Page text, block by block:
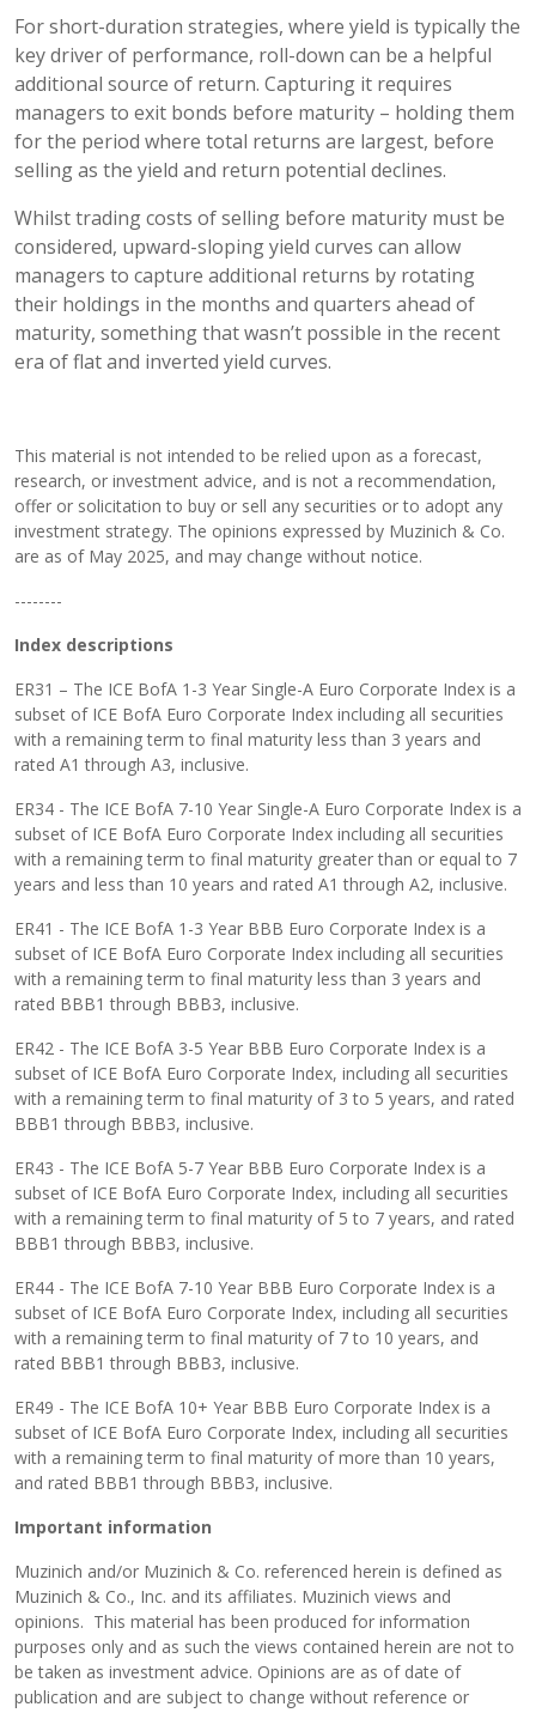
For short-duration strategies, where yield is typically the
key driver of performance, roll-down can be a helpful
additional source of return. Capturing it requires
managers to exit bonds before maturity – holding them
for the period where total returns are largest, before
selling as the yield and return potential declines.
Whilst trading costs of selling before maturity must be
considered, upward-sloping yield curves can allow
managers to capture additional returns by rotating
their holdings in the months and quarters ahead of
maturity, something that wasn’t possible in the recent
era of flat and inverted yield curves.
This material is not intended to be relied upon as a forecast,
research, or investment advice, and is not a recommendation,
offer or solicitation to buy or sell any securities or to adopt any
investment strategy. The opinions expressed by Muzinich & Co.
are as of May 2025, and may change without notice.
--------
Index descriptions
ER31 – The ICE BofA 1-3 Year Single-A Euro Corporate Index is a
subset of ICE BofA Euro Corporate Index including all securities
with a remaining term to final maturity less than 3 years and
rated A1 through A3, inclusive.
ER34 - The ICE BofA 7-10 Year Single-A Euro Corporate Index is a
subset of ICE BofA Euro Corporate Index including all securities
with a remaining term to final maturity greater than or equal to 7
years and less than 10 years and rated A1 through A2, inclusive.
ER41 - The ICE BofA 1-3 Year BBB Euro Corporate Index is a
subset of ICE BofA Euro Corporate Index including all securities
with a remaining term to final maturity less than 3 years and
rated BBB1 through BBB3, inclusive.
ER42 - The ICE BofA 3-5 Year BBB Euro Corporate Index is a
subset of ICE BofA Euro Corporate Index, including all securities
with a remaining term to final maturity of 3 to 5 years, and rated
BBB1 through BBB3, inclusive.
ER43 - The ICE BofA 5-7 Year BBB Euro Corporate Index is a
subset of ICE BofA Euro Corporate Index, including all securities
with a remaining term to final maturity of 5 to 7 years, and rated
BBB1 through BBB3, inclusive.
ER44 - The ICE BofA 7-10 Year BBB Euro Corporate Index is a
subset of ICE BofA Euro Corporate Index, including all securities
with a remaining term to final maturity of 7 to 10 years, and
rated BBB1 through BBB3, inclusive.
ER49 - The ICE BofA 10+ Year BBB Euro Corporate Index is a
subset of ICE BofA Euro Corporate Index, including all securities
with a remaining term to final maturity of more than 10 years,
and rated BBB1 through BBB3, inclusive.
Important information
Muzinich and/or Muzinich & Co. referenced herein is defined as
Muzinich & Co., Inc. and its affiliates. Muzinich views and
opinions. This material has been produced for information
purposes only and as such the views contained herein are not to
be taken as investment advice. Opinions are as of date of
publication and are subject to change without reference or